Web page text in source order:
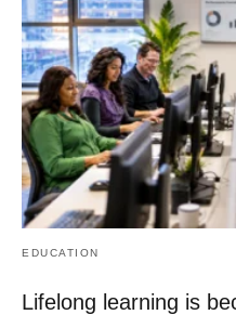
EDUCATION
Lifelong learning is